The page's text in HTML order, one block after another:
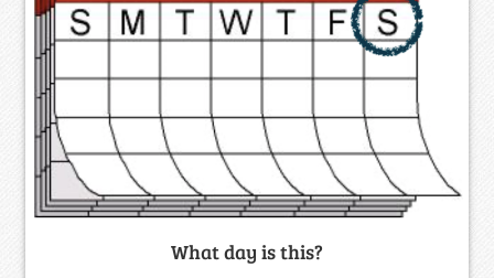
What day is this?